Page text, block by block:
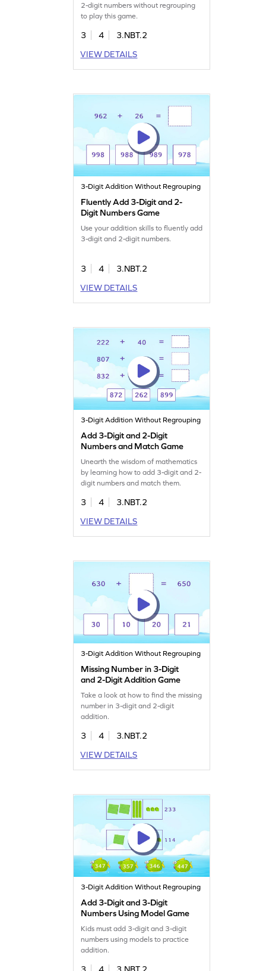
2-digit numbers without regrouping
to play this game.
3 4
3.NBT.2
VIEW DETAILS
3-Digit Addition Without Regrouping
Fluently Add 3-Digit and 2-
Digit Numbers Game
Use your addition skills to fluently add
3-digit and 2-digit numbers.
3 4
3.NBT.2
VIEW DETAILS
3-Digit Addition Without Regrouping
Add 3-Digit and 2-Digit
Numbers and Match Game
Unearth the wisdom of mathematics
by learning how to add 3-digit and 2-
digit numbers and match them.
3 4
3.NBT.2
VIEW DETAILS
3-Digit Addition Without Regrouping
Missing Number in 3-Digit
and 2-Digit Addition Game
Take a look at how to find the missing
number in 3-digit and 2-digit
addition.
3 4
3.NBT.2
VIEW DETAILS
3-Digit Addition Without Regrouping
Add 3-Digit and 3-Digit
Numbers Using Model Game
Kids must add 3-digit and 3-digit
numbers using models to practice
addition.